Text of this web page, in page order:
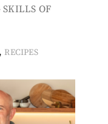
SKILLS OF
, RECIPES